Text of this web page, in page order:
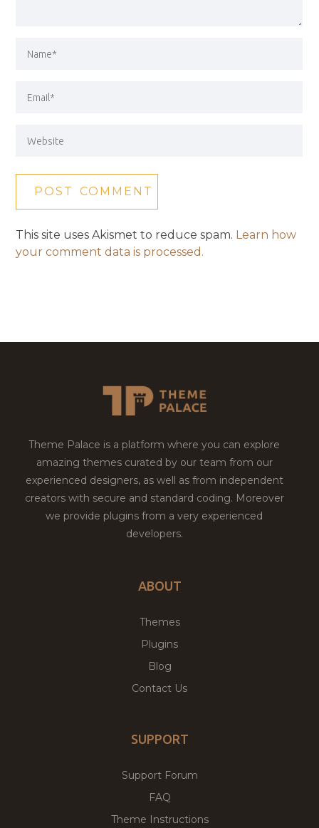
This site uses Akismet to reduce spam. Learn how
your comment data is processed.
Theme Palace is a platform where you can explore
amazing themes curated by our team from our
experienced designers, as well as from independent
creators with secure and standard coding. Moreover
we provide plugins from a very experienced
developers.
ABOUT
Themes
Plugins
Blog
Contact Us
SUPPORT
Support Forum
FAQ
Theme Instructions